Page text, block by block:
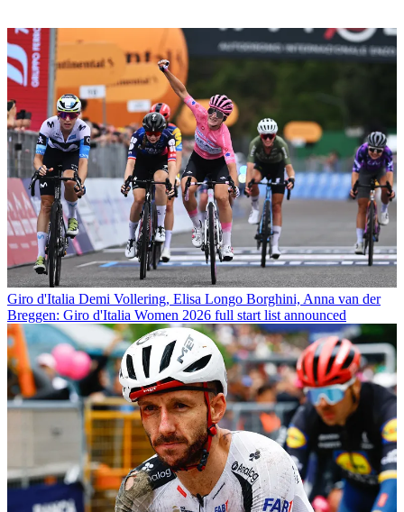
Giro d'Italia Demi Vollering, Elisa Longo Borghini, Anna van der
Breggen: Giro d'Italia Women 2026 full start list announced